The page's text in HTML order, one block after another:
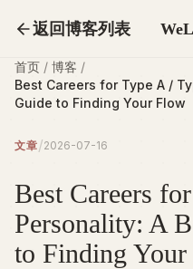
返回博客列表
首页 / 博客 /
Best Careers for Type A /
Guide to Finding Your Flow
文章/2026-07-16
Best Careers
Personality: A
to Finding